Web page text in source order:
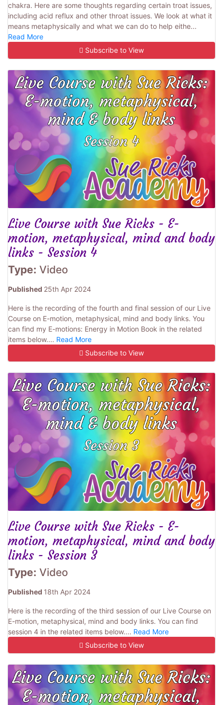
chakra. Here are some thoughts regarding certain troat issues,
including acid reflux and other throat issues. We look at what it
means metaphysically and what we can do to help eithe...
Read More
Subscribe to View
Live Course with Sue Ricks - E-
motion, metaphysical, mind and body
links - Session 4
Type: Video
Published 25th Apr 2024
Here is the recording of the fourth and final session of our Live
Course on E-motion, metaphysical, mind and body links. You
can find my E-motions: Energy in Motion Book in the related
items below.... Read More
Subscribe to View
Live Course with Sue Ricks - E-
motion, metaphysical, mind and body
links - Session 3
Type: Video
Published 18th Apr 2024
Here is the recording of the third session of our Live Course on
E-motion, metaphysical, mind and body links. You can find
session 4 in the related items below.... Read More
Subscribe to View